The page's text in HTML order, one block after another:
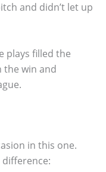
and didn’t let up
plays filled the
the win and
in this one.
difference: